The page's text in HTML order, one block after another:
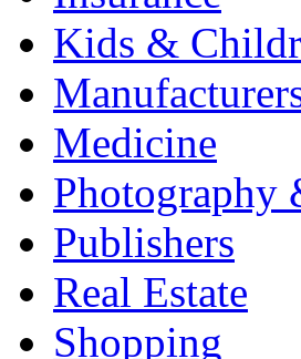
Kids &
Medicine
Photography
Publishers
Real Estate
Shopping